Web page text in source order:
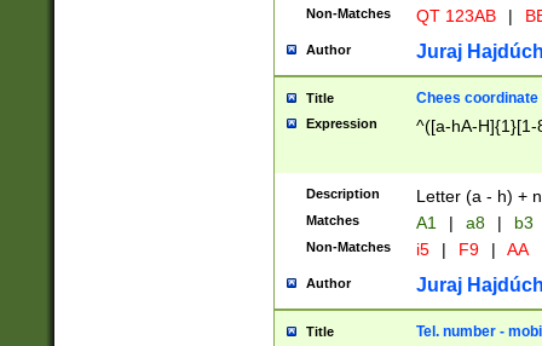
Non-Matches QT 123AB |
Author Juraj
Title Chees coordinate
Expression ^([a-hA-H]{1}[1-
Description Letter (a - h) +
Matches A1 | a8 | b3
Non-Matches i5 | F9 | AA
Author Juraj
Title Tel. number -